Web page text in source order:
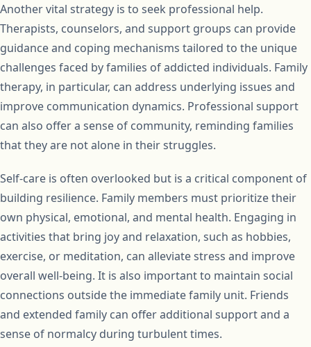
Another vital strategy is to seek professional help.
Therapists, counselors, and support groups can provide
guidance and coping mechanisms tailored to the unique
challenges faced by families of addicted individuals. Family
therapy, in particular, can address underlying issues and
improve communication dynamics. Professional support
can also offer a sense of community, reminding families
that they are not alone in their struggles.
Self-care is often overlooked but is a critical component of
building resilience. Family members must prioritize their
own physical, emotional, and mental health. Engaging in
activities that bring joy and relaxation, such as hobbies,
exercise, or meditation, can alleviate stress and improve
overall well-being. It is also important to maintain social
connections outside the immediate family unit. Friends
and extended family can offer additional support and a
sense of normalcy during turbulent times.